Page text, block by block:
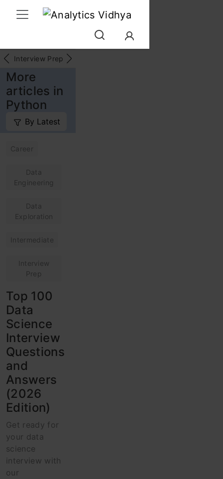
Interview Prep
More
articles in
Python
By Latest
Career
Data
Engineering
Data
Exploration
Intermediate
Interview
Prep
Top 100
Data
Science
Interview
Questions
and
Answers
(2026
Edition)
Get ready for
your data
science
interview with
our